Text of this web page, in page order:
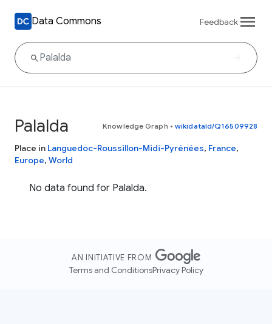
Data Commons Feedback
Palalda Knowledge Graph • wikidataId/Q16509928
Place in Languedoc-Roussillon-Midi-Pyrénées, France,
Europe, World
No data found for Palalda.
AN INITIATIVE FROM
Terms and ConditionsPrivacy Policy